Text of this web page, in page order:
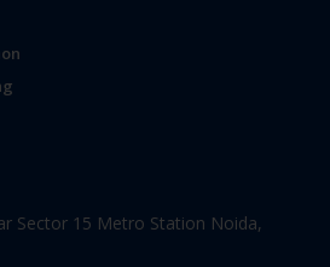
Sector 15 Metro Station Noida,